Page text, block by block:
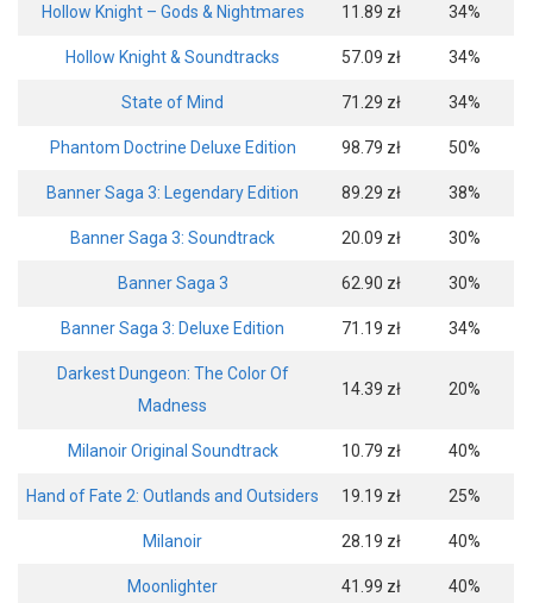
Hollow Knight – Gods & Nightmares 11.89 zł 34%
Hollow Knight & Soundtracks 57.09 zł 34%
State of Mind 71.29 zł 34%
Phantom Doctrine Deluxe Edition 98.79 zł 50%
Banner Saga 3: Legendary Edition 89.29 zł 38%
Banner Saga 3: Soundtrack 20.09 zł 30%
Banner Saga 3 62.90 zł 30%
Banner Saga 3: Deluxe Edition 71.19 zł 34%
Darkest Dungeon: The Color Of
Madness
14.39 zł 20%
Milanoir Original Soundtrack 10.79 zł 40%
Hand of Fate 2: Outlands and Outsiders 19.19 zł 25%
Milanoir 28.19 zł 40%
Moonlighter 41.99 zł 40%